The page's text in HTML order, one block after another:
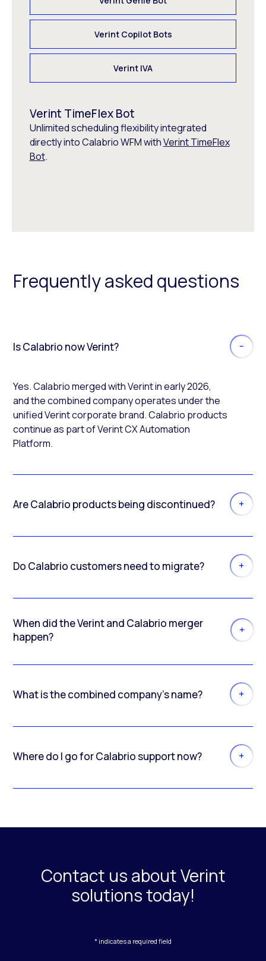
Verint Copilot Bots
Verint IVA
Verint TimeFlex Bot
Unlimited scheduling flexibility integrated
directly into Calabrio WFM withVerint TimeFlex
Bot.
Frequently asked questions
Is Calabrio now Verint?
Yes. Calabrio merged with Verint in early 2026,
and the combined company operates under the
unified Verint corporate brand. Calabrio products
continue as part of Verint CX Automation
Platform.
Are Calabrio products being discontinued?
Do Calabrio customers need to migrate?
When did the Verint and Calabrio merger
happen?
What is the combined company’s name?
Where do I go for Calabrio support now?
Contact us about Verint
solutions today!
* indicates a required field